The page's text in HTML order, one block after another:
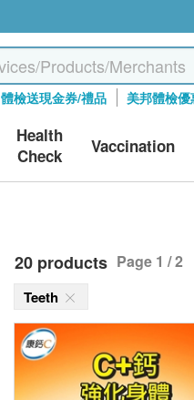
體檢送現金券/禮品 美邦體檢優
Health
Check
Vaccination
20 products Page 1 / 2
Teeth